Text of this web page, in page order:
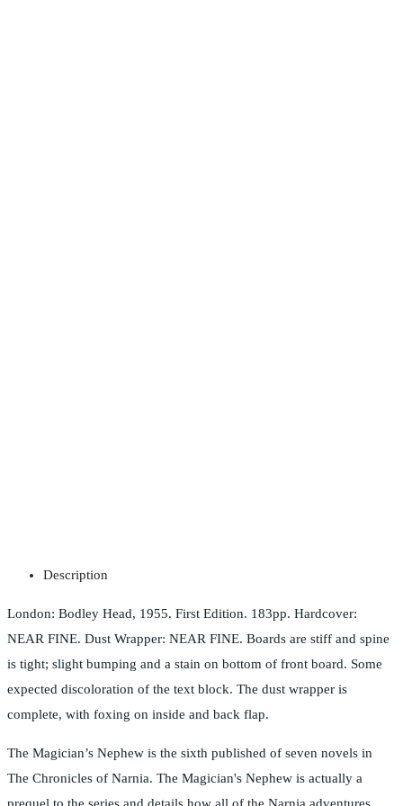
Description
London: Bodley Head, 1955. First Edition. 183pp. Hardcover:
NEAR FINE. Dust Wrapper: NEAR FINE. Boards are stiff and spine
is tight; slight bumping and a stain on bottom of front board. Some
expected discoloration of the text block. The dust wrapper is
complete, with foxing on inside and back flap.
The Magician’s Nephew is the sixth published of seven novels in
The Chronicles of Narnia. The Magician's Nephew is actually a